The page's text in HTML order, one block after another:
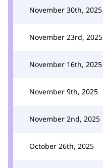
November 30th, 2025
November 23rd, 2025
November 16th, 2025
November 9th, 2025
November 2nd, 2025
October 26th, 2025